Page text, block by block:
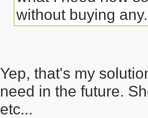
without buying any.
Yep, that's my
need in the future.
etc...